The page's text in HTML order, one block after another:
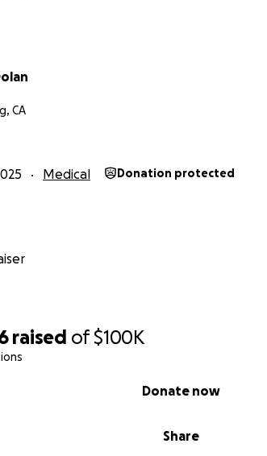
raised of$100K
Share
Donate now
CA
Medical Donation protected